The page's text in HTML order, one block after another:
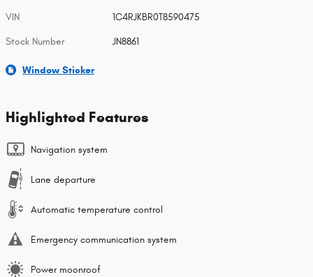
VIN 1C4RJKBR0T8590475
Stock Number JN8861
Window Sticker
Highlighted Features
Navigation system
Lane departure
Automatic temperature control
Emergency communication system
Power moonroof